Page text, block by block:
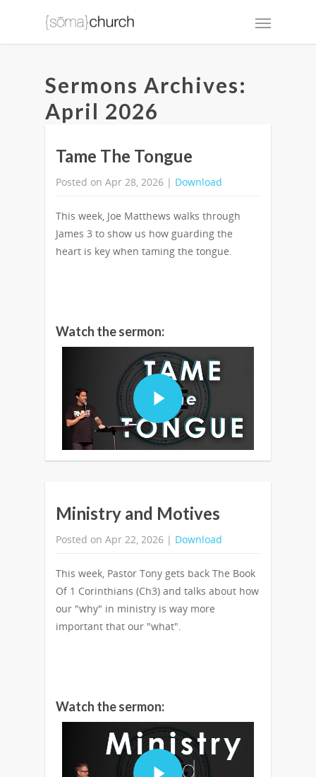
Sermons Archives:
April 2026
Tame The Tongue
Posted on Apr 28, 2026 | Download
This week, Joe Matthews walks through
James 3 to show us how guarding the
heart is key when taming the tongue.
Watch the sermon:
Ministry and Motives
Posted on Apr 22, 2026 | Download
This week, Pastor Tony gets back The Book
Of 1 Corinthians (Ch3) and talks about how
our "why" in ministry is way more
important that our "what".
Watch the sermon: